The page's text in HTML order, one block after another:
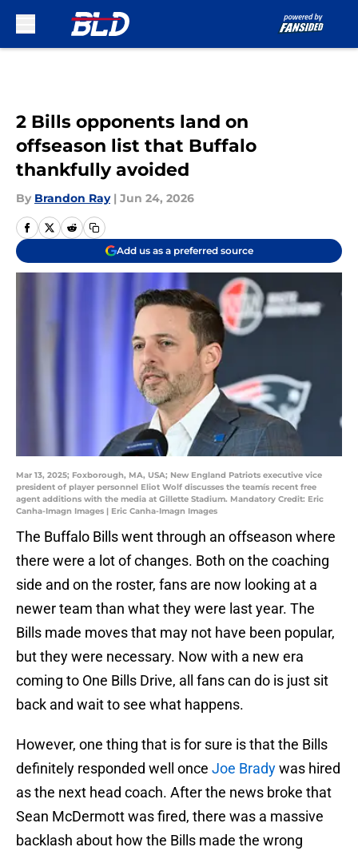
2 Bills opponents land on
offseason list that Buffalo
thankfully avoided
By Brandon Ray | Jun 24, 2026
Add us as a preferred source
Mar 13, 2025; Foxborough, MA, USA; New England Patriots executive vice
president of player personnel Eliot Wolf discusses the teamís recent free
agent additions with the media at Gillette Stadium. Mandatory Credit: Eric
Canha-Imagn Images | Eric Canha-Imagn Images
The Buffalo Bills went through an offseason where
there were a lot of changes. Both on the coaching
side and on the roster, fans are now looking at a
newer team than what they were last year. The
Bills made moves that may not have been popular,
but they were necessary. Now with a new era
coming to One Bills Drive, all fans can do is just sit
back and wait to see what happens.
However, one thing that is for sure is that the Bills
definitely responded well once Joe Bradywas hired
as the next head coach. After the news broke that
Sean McDermott was fired, there was a massive
backlash about how the Bills made the wrong